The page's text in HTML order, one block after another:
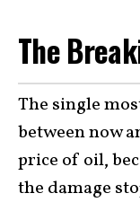
The
The single
between now
price of oil,
the damage